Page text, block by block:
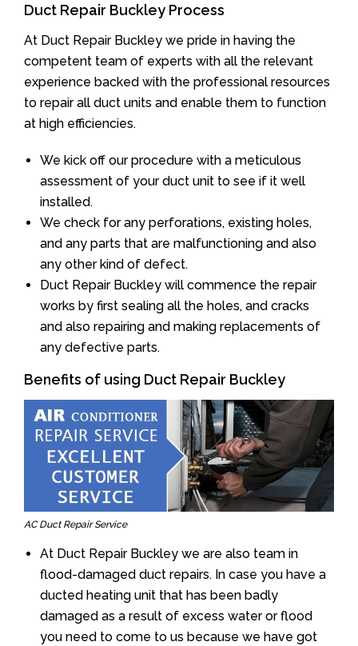
Duct Repair Buckley Process
At Duct Repair Buckley we pride in having the
competent team of experts with all the relevant
experience backed with the professional resources
to repair all duct units and enable them to function
at high efficiencies.
We kick off our procedure with a meticulous
assessment of your duct unit to see if it well
installed.
We check for any perforations, existing holes,
and any parts that are malfunctioning and also
any other kind of defect.
Duct Repair Buckley will commence the repair
works by first sealing all the holes, and cracks
and also repairing and making replacements of
any defective parts.
Benefits of using Duct Repair Buckley
AC Duct Repair Service
At Duct Repair Buckley we are also team in
flood-damaged duct repairs. In case you have a
ducted heating unit that has been badly
damaged as a result of excess water or flood
you need to come to us because we have got